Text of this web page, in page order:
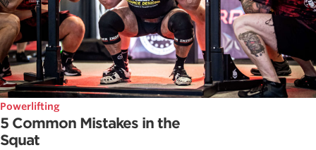
Powerlifting
5 Common Mistakes in the
Squat